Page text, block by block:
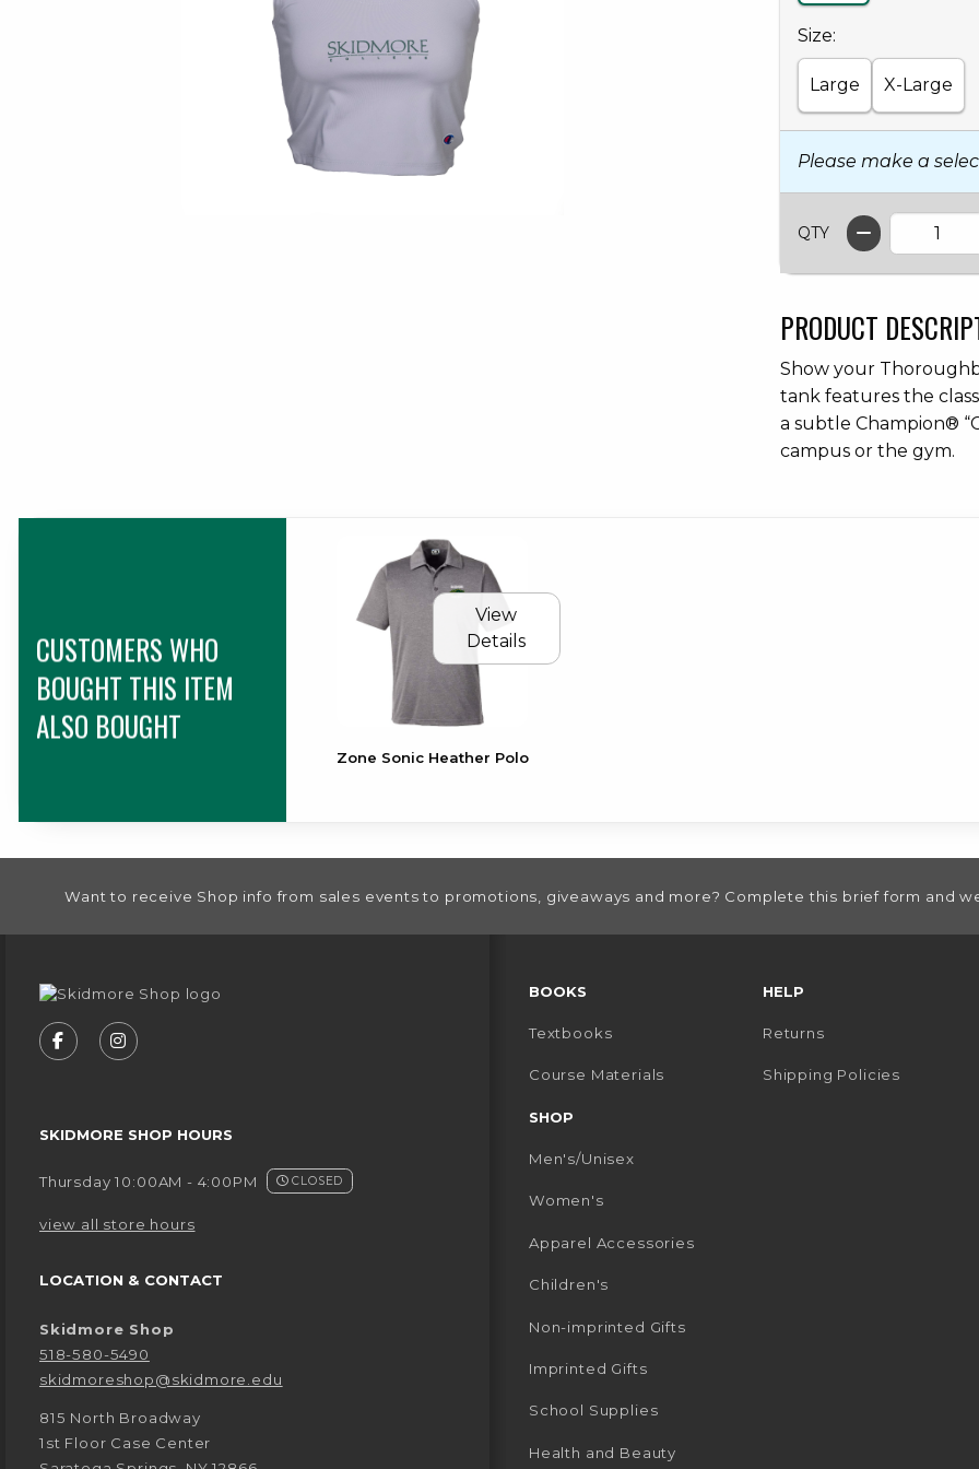
Select
Size:
Large X-Large
Please make a
QTY
PRODUCT
Show your
tank features the
a subtle Champion®
campus or the gym.
CUSTOMERS WHO
BOUGHT THIS ITEM
ALSO BOUGHT
View
Details
Zone Sonic Heather Polo
FOOTER INFORMATION
Want to receive Shop info from sales events to promotions, giveaways and more? Complete this brief form and
FOLLOW US ON FACEBOOK (OPENS IN A NEW TAB)
FOLLOW US ON INSTAGRAM (OPENS IN A NEW TAB)
SKIDMORE SHOP HOURS
Thursday 10:00AM - 4:00PM CLOSED
view all store hours
LOCATION & CONTACT
Skidmore Shop
518-580-5490
skidmoreshop@skidmore.edu
815 North Broadway
1st Floor Case Center
BOOKS
Textbooks
Course Materials
SHOP
Men's/Unisex
Women's
Apparel Accessories
Children's
Non-imprinted Gifts
Imprinted Gifts
School Supplies
Health and Beauty
HELP
Returns
Shipping Policies